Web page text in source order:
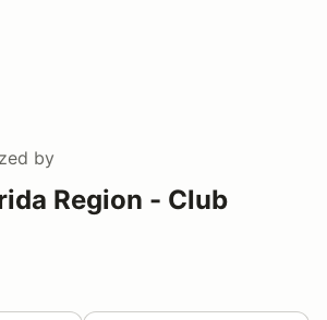
by
Region - Club